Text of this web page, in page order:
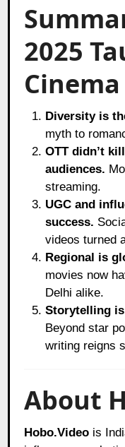
2025
Cinema
Diversity is
myth to
OTT didn’t
audiences.
streaming.
UGC and
success.
videos turned
Regional is
movies now
Delhi alike.
Storytelling
Beyond star
writing reigns
About
Hobo.Video is